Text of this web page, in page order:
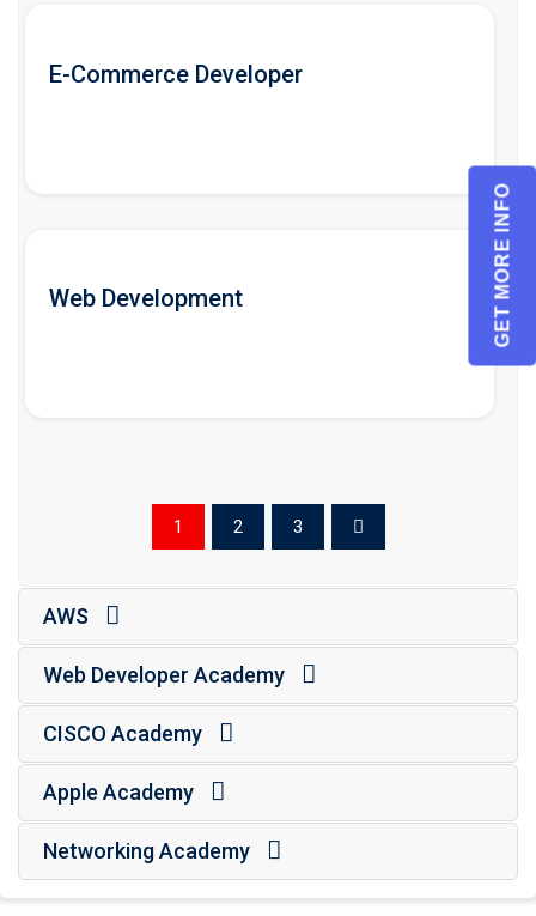
E-Commerce Developer
Web Development
1 2 3
AWS
Web Developer Academy
CISCO Academy
Apple Academy
Networking Academy
GET MORE INFO